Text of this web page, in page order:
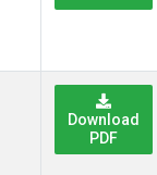
Download
PDF